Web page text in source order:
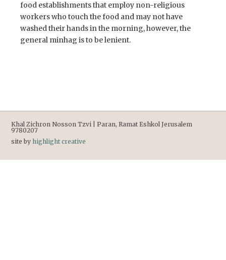
food establishments that employ non-religious
workers who touch the food and may not have
washed their hands in the morning, however, the
general minhag is to be lenient.
Khal Zichron Nosson Tzvi | Paran, Ramat Eshkol Jerusalem
9780207
site byhighlight creative